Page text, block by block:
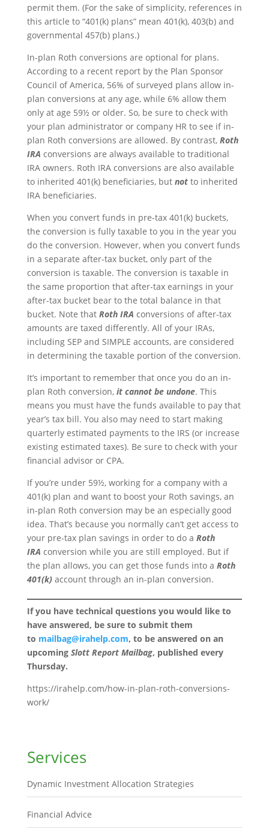
permit them. (For the sake of simplicity, references in
this article to “401(k) plans” mean 401(k), 403(b) and
governmental 457(b) plans.)
In-plan Roth conversions are optional for plans.
According to a recent report by the Plan Sponsor
Council of America, 56% of surveyed plans allow in-
plan conversions at any age, while 6% allow them
only at age 59½ or older. So, be sure to check with
your plan administrator or company HR to see if in-
plan Roth conversions are allowed. By contrast, Roth
IRA conversions are always available to traditional
IRA owners. Roth IRA conversions are also available
to inherited 401(k) beneficiaries, but notto inherited
IRA beneficiaries.
When you convert funds in pre-tax 401(k) buckets,
the conversion is fully taxable to you in the year you
do the conversion. However, when you convert funds
in a separate after-tax bucket, only part of the
conversion is taxable. The conversion is taxable in
the same proportion that after-tax earnings in your
after-tax bucket bear to the total balance in that
bucket. Note that Roth IRA conversions of after-tax
amounts are taxed differently. All of your IRAs,
including SEP and SIMPLE accounts, are considered
in determining the taxable portion of the conversion.
It’s important to remember that once you do an in-
plan Roth conversion, it cannot be undone. This
means you must have the funds available to pay that
year’s tax bill. You also may need to start making
quarterly estimated payments to the IRS (or increase
existing estimated taxes). Be sure to check with your
financial advisor or CPA.
If you’re under 59½, working for a company with a
401(k) plan and want to boost your Roth savings, an
in-plan Roth conversion may be an especially good
idea. That’s because you normally can’t get access to
your pre-tax plan savings in order to do a Roth
IRA conversion while you are still employed. But if
the plan allows, you can get those funds into a Roth
401(k)account through an in-plan conversion.
If you have technical questions you would like to
have answered, be sure to submit them
to mailbag@irahelp.com, to be answered on an
upcoming Slott Report Mailbag, published every
Thursday.
https://irahelp.com/how-in-plan-roth-conversions-
work/
Services
Dynamic Investment Allocation Strategies
Financial Advice